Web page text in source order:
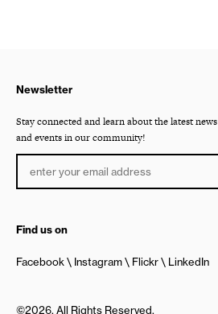
Newsletter
Stay connected and learn about the latest news
and events in our community!
Find us on
Facebook Instagram Flickr LinkedIn
©2026, All Rights Reserved.